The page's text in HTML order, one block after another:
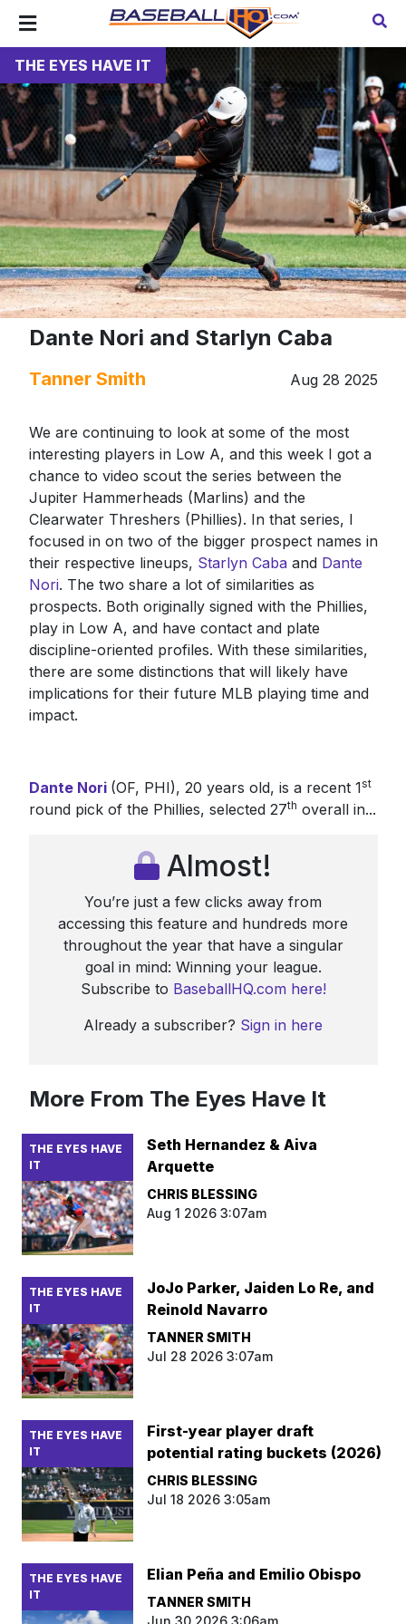
THE EYES HAVE IT
Dante Nori and Starlyn Caba
Tanner Smith Aug 28 2025
We are continuing to look at some of the most
interesting players in Low A, and this week I got a
chance to video scout the series between the
Jupiter Hammerheads (Marlins) and the
Clearwater Threshers (Phillies). In that series, I
focused in on two of the bigger prospect names in
their respective lineups, Starlyn Cabaand Dante
Nori. The two share a lot of similarities as
prospects. Both originally signed with the Phillies,
play in Low A, and have contact and plate
discipline-oriented profiles. With these similarities,
there are some distinctions that will likely have
implications for their future MLB playing time and
impact.
Dante Nori (OF, PHI), 20 years old, is a recent 1st
round pick of the Phillies, selected 27th overall in...
Almost!
You’re just a few clicks away from
accessing this feature and hundreds more
throughout the year that have a singular
goal in mind: Winning your league.
Subscribe to BaseballHQ.com here!
Already a subscriber? Sign in here
More From The Eyes Have It
THE EYES HAVE
IT
Seth Hernandez & Aiva
Arquette
CHRIS BLESSING
Aug 1 2026 3:07am
THE EYES HAVE
IT
JoJo Parker, Jaiden Lo Re, and
Reinold Navarro
TANNER SMITH
Jul 28 2026 3:07am
THE EYES HAVE
IT
First-year player draft
potential rating buckets (2026)
CHRIS BLESSING
Jul 18 2026 3:05am
THE EYES HAVE
IT
Elian Peña and Emilio Obispo
TANNER SMITH